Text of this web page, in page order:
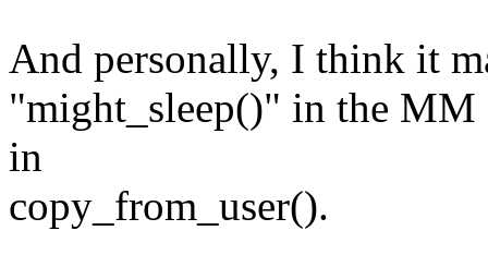
And personally, I think it
"might_sleep()" in the MM
in
copy_from_user().